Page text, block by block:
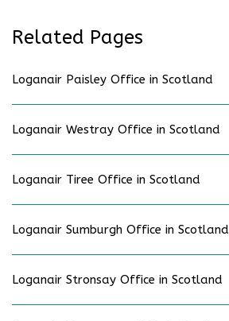
Related Pages
Loganair Paisley Office in Scotland
Loganair Westray Office in Scotland
Loganair Tiree Office in Scotland
Loganair Sumburgh Office in Scotland
Loganair Stronsay Office in Scotland